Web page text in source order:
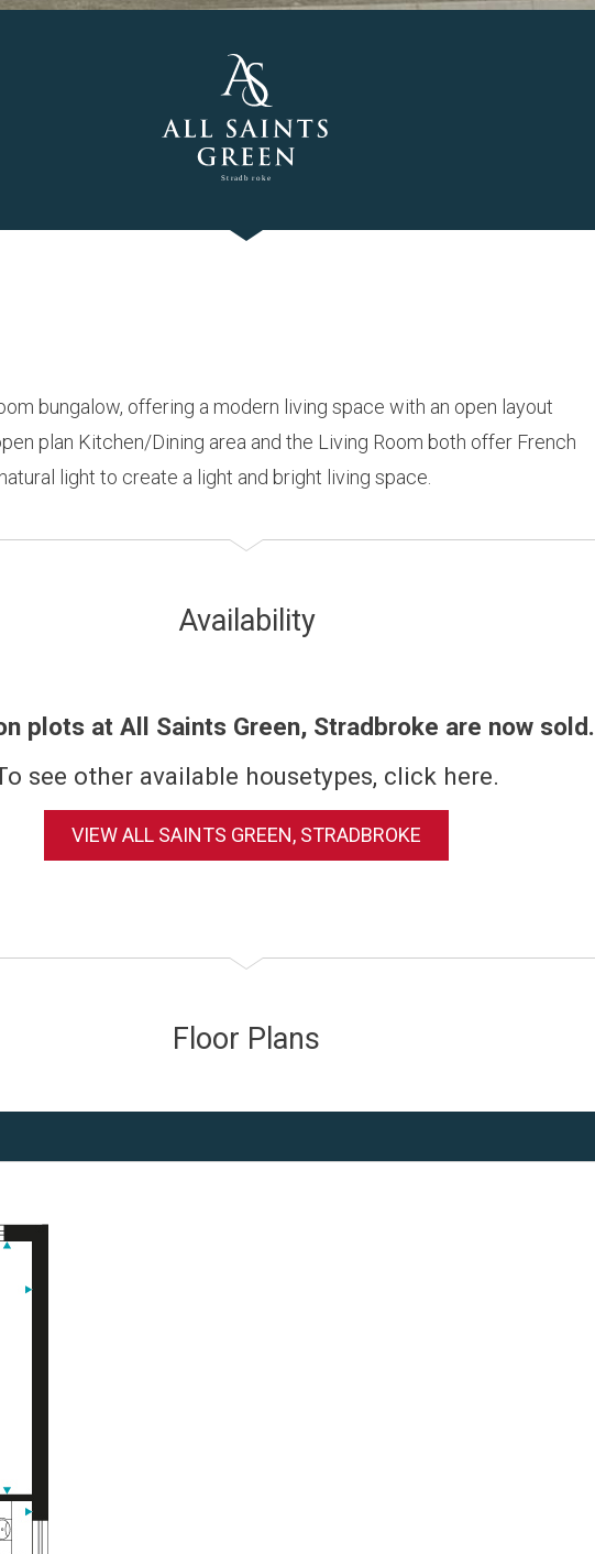
bungalow, offering a modern living space with an open layout
plan Kitchen/Dining area and the Living Room both offer French
light to create a light and bright living space.
Availability
plots at All Saints Green, Stradbroke are now sold.
see other available housetypes, click here.
VIEW ALL SAINTS GREEN, STRADBROKE
Floor Plans